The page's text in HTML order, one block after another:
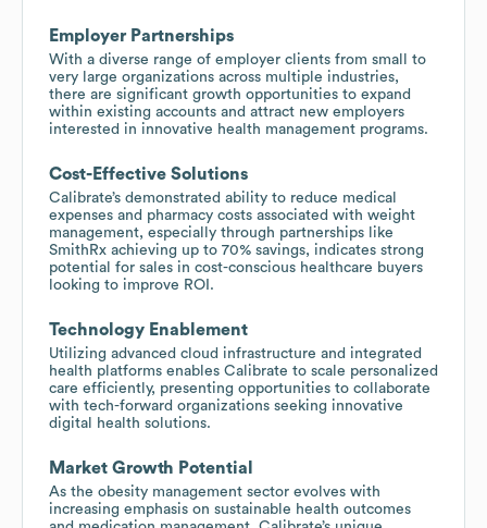
Employer Partnerships
With a diverse range of employer clients from small to
very large organizations across multiple industries,
there are significant growth opportunities to expand
within existing accounts and attract new employers
interested in innovative health management programs.
Cost-Effective Solutions
Calibrate’s demonstrated ability to reduce medical
expenses and pharmacy costs associated with weight
management, especially through partnerships like
SmithRx achieving up to 70% savings, indicates strong
potential for sales in cost-conscious healthcare buyers
looking to improve ROI.
Technology Enablement
Utilizing advanced cloud infrastructure and integrated
health platforms enables Calibrate to scale personalized
care efficiently, presenting opportunities to collaborate
with tech-forward organizations seeking innovative
digital health solutions.
Market Growth Potential
As the obesity management sector evolves with
increasing emphasis on sustainable health outcomes